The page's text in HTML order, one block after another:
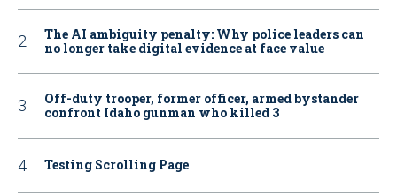
The AI ambiguity penalty: Why police leaders can
no longer take digital evidence at face value
Off-duty trooper, former officer, armed bystander
confront Idaho gunman who killed 3
Testing Scrolling Page